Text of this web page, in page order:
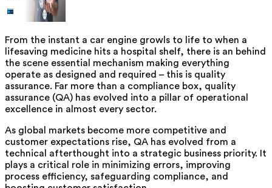
From the instant a car engine growls to life to when a
lifesaving medicine hits a hospital shelf, there is an behind
the scene essential mechanism making everything
operate as designed and required – this is quality
assurance. Far more than a compliance box, quality
assurance (QA) has evolved into a pillar of operational
excellence in almost every sector.
As global markets become more competitive and
customer expectations rise, QA has evolved from a
technical afterthought into a strategic business priority. It
plays a critical role in minimizing errors, improving
process efficiency, safeguarding compliance, and